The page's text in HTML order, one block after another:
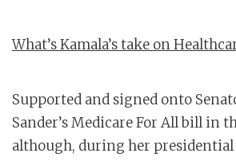
What’s Kamala’s take on
Supported and signed onto
Sander’s Medicare For All bill in
although, during her presidential